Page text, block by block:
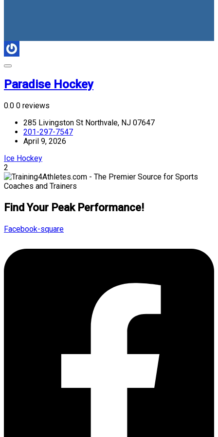
Paradise Hockey
0.0 0 reviews
285 Livingston St Northvale, NJ 07647
201-297-7547
April 9, 2026
Ice Hockey
2
Find Your Peak Performance!
Facebook-square